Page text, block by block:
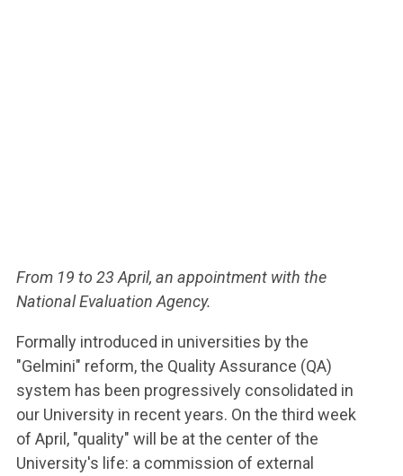
From 19 to 23 April, an appointment with the
National Evaluation Agency.
Formally introduced in universities by the
"Gelmini" reform, the Quality Assurance (QA)
system has been progressively consolidated in
our University in recent years. On the third week
of April, "quality" will be at the center of the
University's life: a commission of external